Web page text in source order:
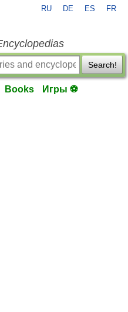
RU DE ES FR
Search!
Books Игры ⚽